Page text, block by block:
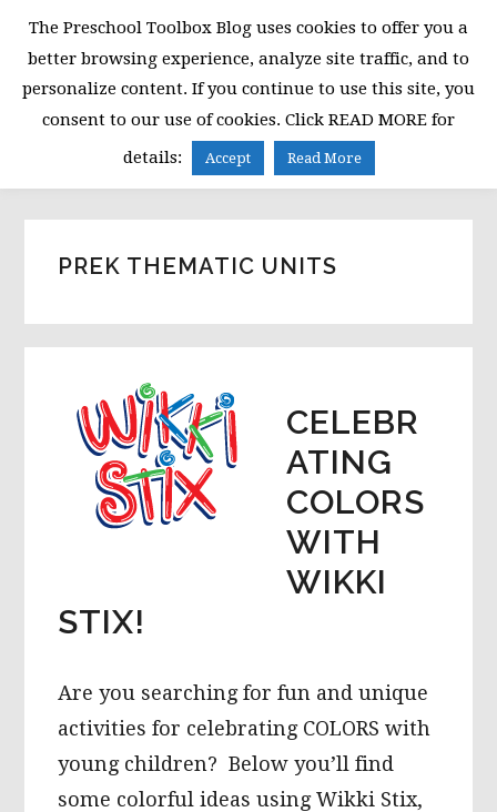
primary
navigation
main
content
primary
sidebar
MENU
PREK THEMATIC UNITS
CELEBR
ATING
COLORS
WITH
WIKKI
STIX!
Are you searching for fun and unique
activities for celebrating COLORS with
young children? Below you’ll find
some colorful ideas using Wikki Stix,
The Preschool Toolbox Blog uses cookies to offer you a
better browsing experience, analyze site traffic, and to
personalize content. If you continue to use this site, you
consent to our use of cookies. Click READ MORE for
details:
Accept Read More